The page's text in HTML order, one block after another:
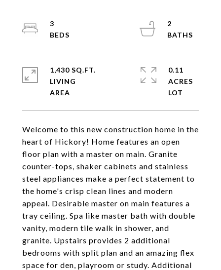
Welcome to this new construction home in the
heart of Hickory! Home features an open
floor plan with a master on main. Granite
counter-tops, shaker cabinets and stainless
steel appliances make a perfect statement to
the home's crisp clean lines and modern
appeal. Desirable master on main features a
tray ceiling. Spa like master bath with double
vanity, modern tile walk in shower, and
granite. Upstairs provides 2 additional
bedrooms with split plan and an amazing flex
space for den, playroom or study. Additional
3
2
1,430 SQ.FT.
LIVING
0.11
ACRES